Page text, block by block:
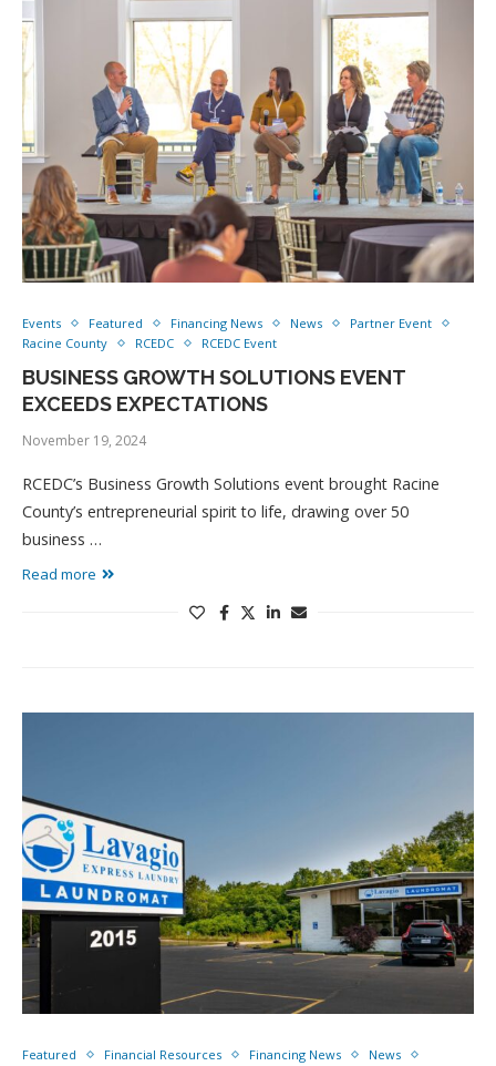
Events Featured Financing News News
Partner Event
Racine County
RCEDC RCEDC Event
BUSINESS GROWTH SOLUTIONS EVENT
EXCEEDS EXPECTATIONS
November 19, 2024
RCEDC’s Business Growth Solutions event brought Racine
County’s entrepreneurial spirit to life, drawing over 50
business …
Read more
Featured Financial Resources Financing News News